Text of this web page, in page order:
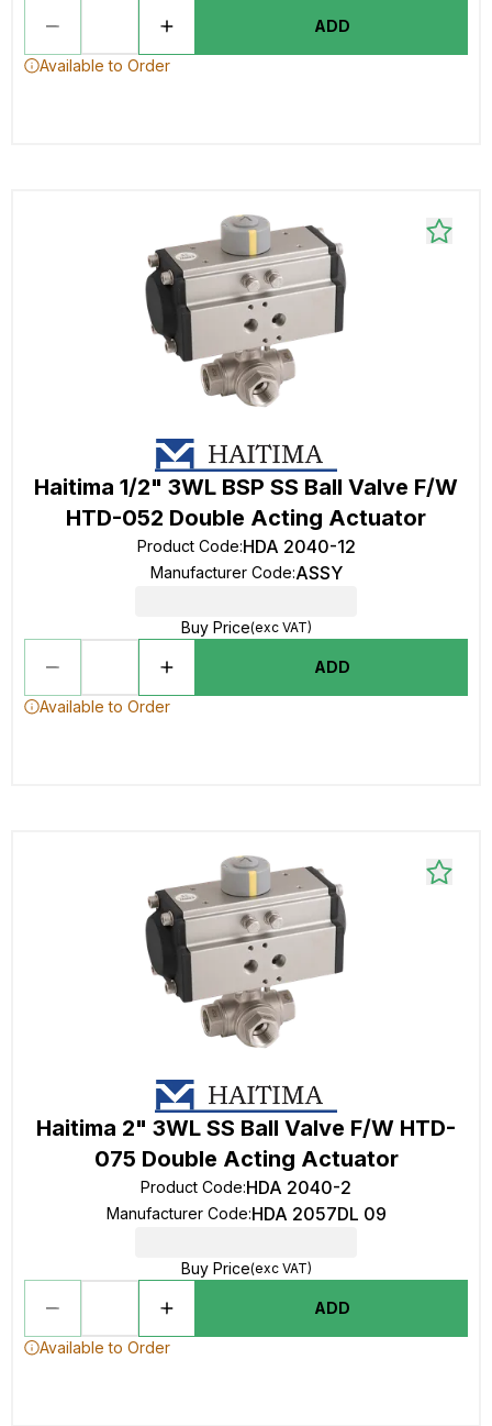
ADD
Available to Order
Haitima 1/2" 3WL BSP SS Ball Valve F/W
HTD-052 Double Acting Actuator
Product Code:HDA 2040-12
Manufacturer Code:ASSY
Buy Price(exc VAT)
ADD
Available to Order
Haitima 2" 3WL SS Ball Valve F/W HTD-
075 Double Acting Actuator
Product Code:HDA 2040-2
Manufacturer Code:HDA 2057DL 09
Buy Price(exc VAT)
ADD
Available to Order